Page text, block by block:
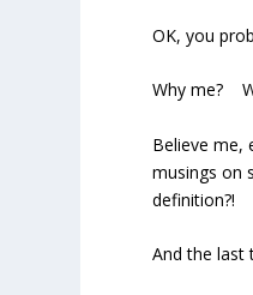
OK, you
Why me?
Believe me,
musings on
definition?!
And the last